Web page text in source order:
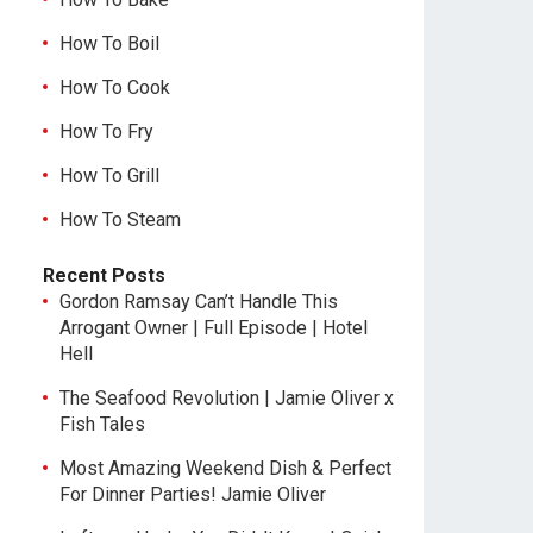
How To Boil
How To Cook
How To Fry
How To Grill
How To Steam
Recent Posts
Gordon Ramsay Can’t Handle This
Arrogant Owner | Full Episode | Hotel
Hell
The Seafood Revolution | Jamie Oliver x
Fish Tales
Most Amazing Weekend Dish & Perfect
For Dinner Parties! Jamie Oliver